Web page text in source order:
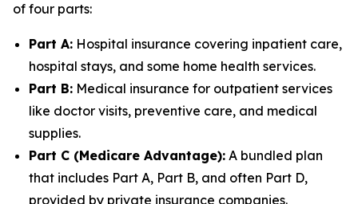
of four parts:
Part A: Hospital insurance covering inpatient care,
hospital stays, and some home health services.
Part B: Medical insurance for outpatient services
like doctor visits, preventive care, and medical
supplies.
Part C (Medicare Advantage): A bundled plan
that includes Part A, Part B, and often Part D,
provided by private insurance companies.